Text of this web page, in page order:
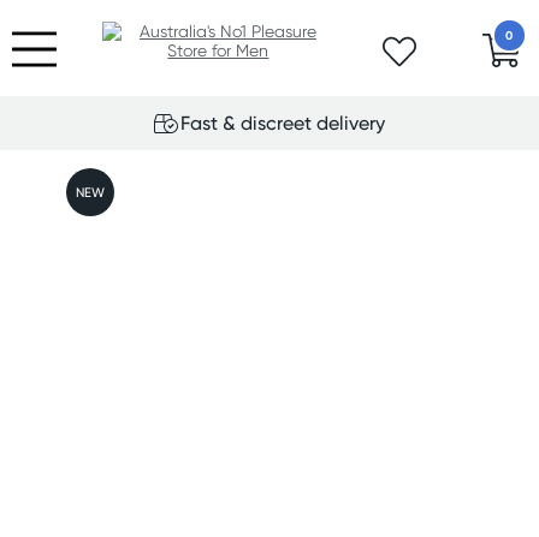
0
Fast & discreet delivery
NEW